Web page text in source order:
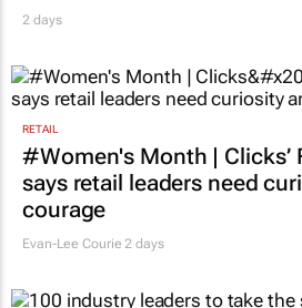
2 days
RETAIL
#Women's Month | Clicks’
says retail leaders need
courage
Evan-Lee Courie 2 days